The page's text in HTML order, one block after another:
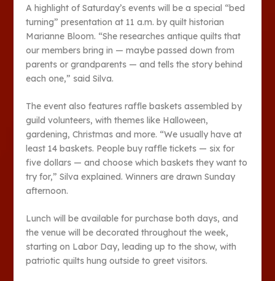
A highlight of Saturday’s events will be a special “bed
turning” presentation at 11 a.m. by quilt historian
Marianne Bloom. “She researches antique quilts that
our members bring in — maybe passed down from
parents or grandparents — and tells the story behind
each one,” said Silva.
The event also features raffle baskets assembled by
guild volunteers, with themes like Halloween,
gardening, Christmas and more. “We usually have at
least 14 baskets. People buy raffle tickets — six for
five dollars — and choose which baskets they want to
try for,” Silva explained. Winners are drawn Sunday
afternoon.
Lunch will be available for purchase both days, and
the venue will be decorated throughout the week,
starting on Labor Day, leading up to the show, with
patriotic quilts hung outside to greet visitors.